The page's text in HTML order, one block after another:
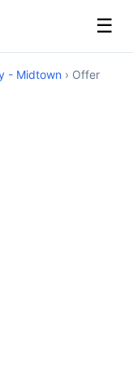
☰
- Midtown › Offer